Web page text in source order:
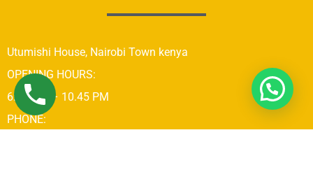
Utumishi House, Nairobi Town kenya
OPENING HOURS:
6:00 AM – 10.45 PM
PHONE: